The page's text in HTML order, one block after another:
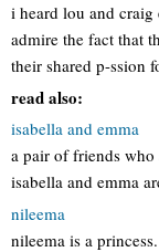
i heard lou and
admire the fact that
their shared p-ssion
read also:
isabella and emma
a pair of friends who
isabella and emma
nileema
nileema is a